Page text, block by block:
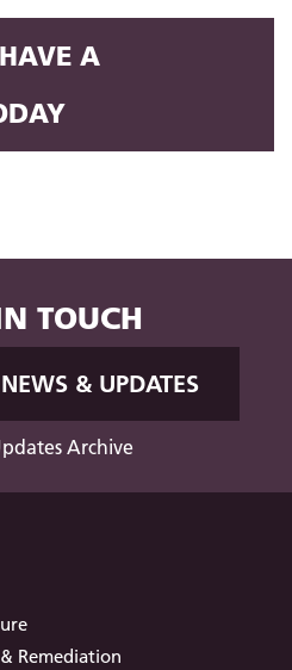
A
TOUCH
& UPDATES
Archive
Remediation